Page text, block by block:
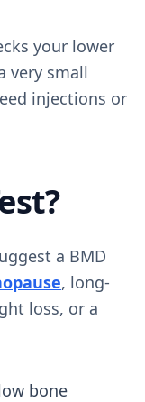
your lower
very small
injections or
a BMD
, long-
loss, or a
bone